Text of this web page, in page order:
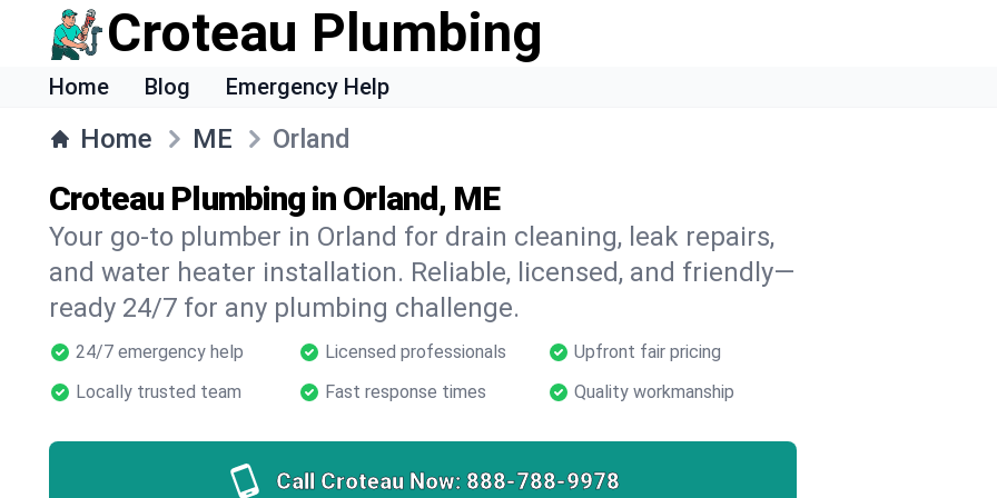
Croteau Plumbing
Home Blog Emergency Help
Home ME Orland
Croteau Plumbing in Orland, ME
Your go-to plumber in Orland for drain cleaning, leak repairs,
and water heater installation. Reliable, licensed, and friendly—
ready 24/7 for any plumbing challenge.
24/7 emergency help Licensed professionals
Upfront fair pricing
Locally trusted team
Fast response times Quality workmanship
Call Croteau Now: 888-788-9978